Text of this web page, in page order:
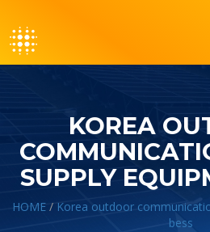
KOREA
SUPPLY
HOME/ Korea outdoor
bess